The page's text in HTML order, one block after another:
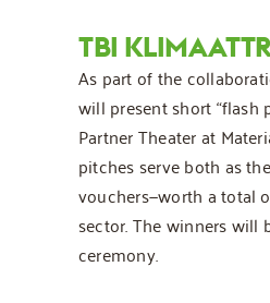
TBI
As part of the
will present short “flash
Partner Theater at
pitches serve both as
vouchers—worth a total
sector. The winners will
ceremony.